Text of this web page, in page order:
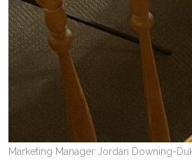
Marketing Manager Jordan Downing-